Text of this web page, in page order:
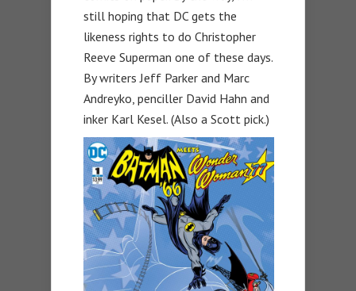
still hoping that DC gets the
likeness rights to do Christopher
Reeve Superman one of these days.
By writers Jeff Parker and Marc
Andreyko, penciller David Hahn and
inker Karl Kesel. (Also a Scott pick.)